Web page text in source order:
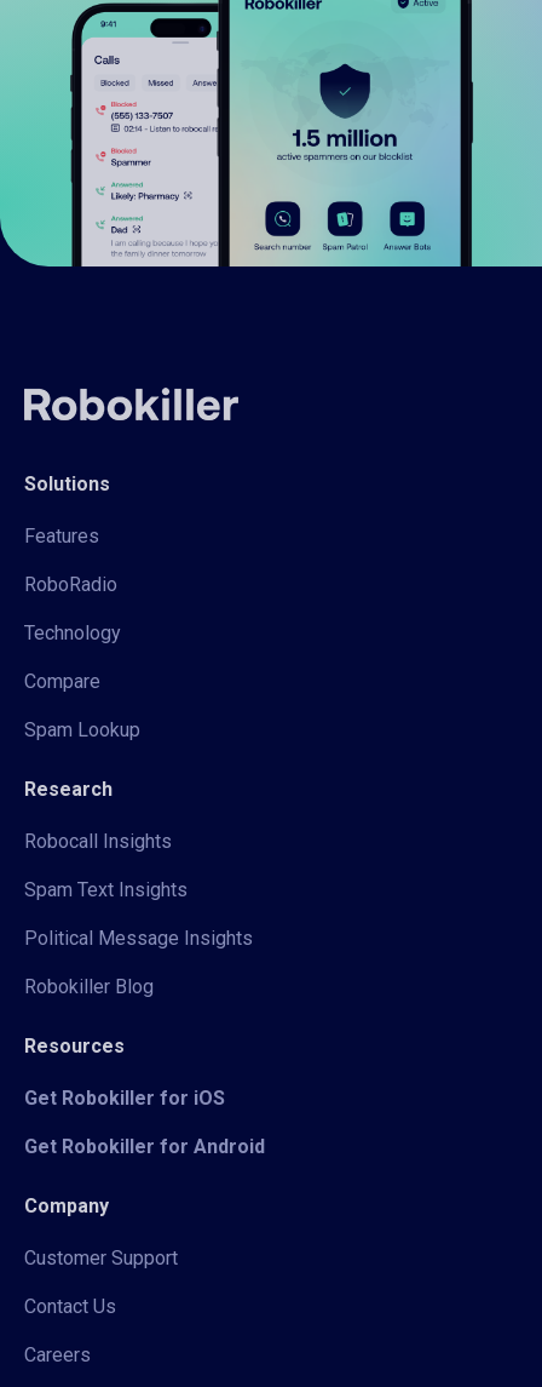
Solutions
Features
RoboRadio
Technology
Compare
Spam Lookup
Research
Robocall Insights
Spam Text Insights
Political Message Insights
Robokiller Blog
Resources
Get Robokiller for iOS
Get Robokiller for Android
Company
Customer Support
Contact Us
Careers